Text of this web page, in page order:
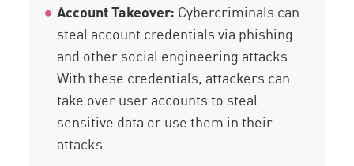
Account Takeover: Cybercriminals can
steal account credentials via phishing
and other social engineering attacks.
With these credentials, attackers can
take over user accounts to steal
sensitive data or use them in their
attacks.